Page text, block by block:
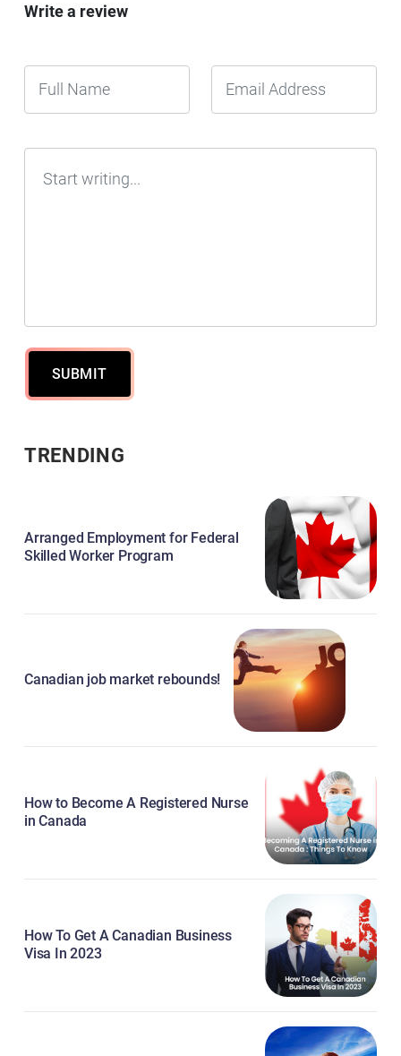
Write a review
SUBMIT
TRENDING
Arranged Employment for Federal
Skilled Worker Program
Canadian job market rebounds!
How to Become A Registered Nurse
in Canada
How To Get A Canadian Business
Visa In 2023